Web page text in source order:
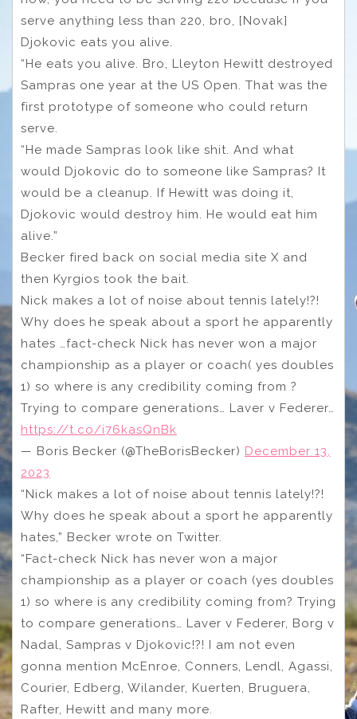
serve anything less than 220, bro, [Novak]
Djokovic eats you alive.
“He eats you alive. Bro, Lleyton Hewitt destroyed
Sampras one year at the US Open. That was the
first prototype of someone who could return
serve.
“He made Sampras look like shit. And what
would Djokovic do to someone like Sampras? It
would be a cleanup. If Hewitt was doing it,
Djokovic would destroy him. He would eat him
alive.”
Becker fired back on social media site X and
then Kyrgios took the bait.
Nick makes a lot of noise about tennis lately!?!
Why does he speak about a sport he apparently
hates …fact-check Nick has never won a major
championship as a player or coach( yes doubles
1) so where is any credibility coming from ?
Trying to compare generations… Laver v Federer…
https://t.co/i76kasQnBk
— Boris Becker (@TheBorisBecker) December 13,
2023
“Nick makes a lot of noise about tennis lately!?!
Why does he speak about a sport he apparently
hates,” Becker wrote on Twitter.
“Fact-check Nick has never won a major
championship as a player or coach (yes doubles
1) so where is any credibility coming from? Trying
to compare generations… Laver v Federer, Borg v
Nadal, Sampras v Djokovic!?! I am not even
gonna mention McEnroe, Conners, Lendl, Agassi,
Courier, Edberg, Wilander, Kuerten, Bruguera,
Rafter, Hewitt and many more.